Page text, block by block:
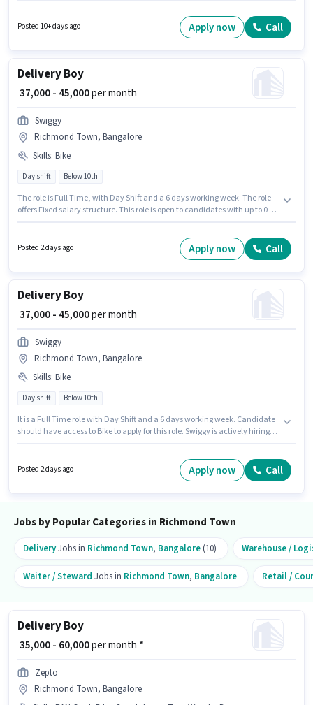
Candidates Below 10th can apply for this job position. The job role comes
Posted 10+ days ago Apply now Call
Delivery Boy
₹ 37,000 - 45,000per month
Swiggy
Richmond Town, Bangalore
Skills: Bike
Day shift Below 10th
The role is Full Time, with Day Shift and a 6 days working week. The role
offers Fixed salary structure. This role is open to candidates with up to 0 - 6
for this role. Proficiency in English will be considered a plus.
Posted 2 days ago Apply now Call
Delivery Boy
₹ 37,000 - 45,000per month
Swiggy
Richmond Town, Bangalore
Skills: Bike
Day shift Below 10th
It is a Full Time role with Day Shift and a 6 days working week. Candidate
should have access to Bike to apply for this role. Swiggy is actively hiring
offers Fixed salary structure.
Posted 2 days ago Apply now Call
Jobs by Popular Categories in Richmond Town
DeliveryJobs in Richmond Town, Bangalore (10) Warehouse /
Waiter / Steward Jobs in Richmond Town, Bangalore Retail /
Delivery Boy
₹ 35,000 - 60,000per month *
Zepto
Richmond Town, Bangalore